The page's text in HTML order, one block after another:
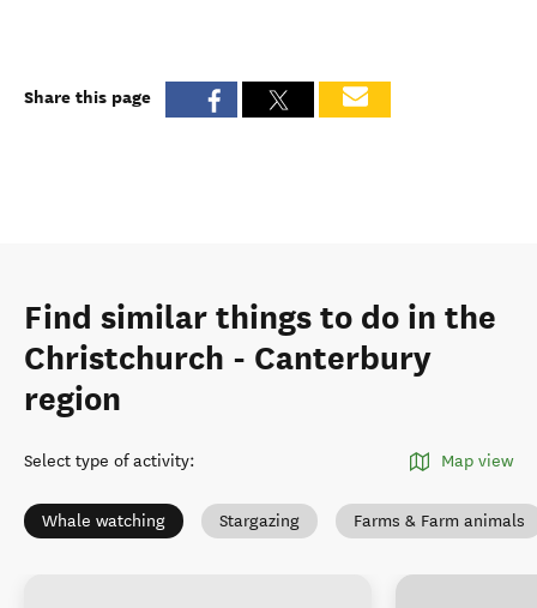
Share this page
Find similar things to do in the
Christchurch - Canterbury
region
Select type of activity: Map view
Whale watching Stargazing Farms & Farm animals